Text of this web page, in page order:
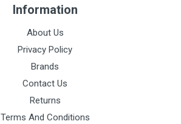
Information
About Us
Privacy Policy
Brands
Contact Us
Returns
Terms And Conditions